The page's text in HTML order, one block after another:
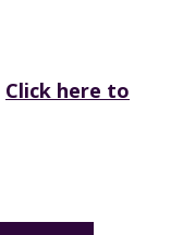
Click here to